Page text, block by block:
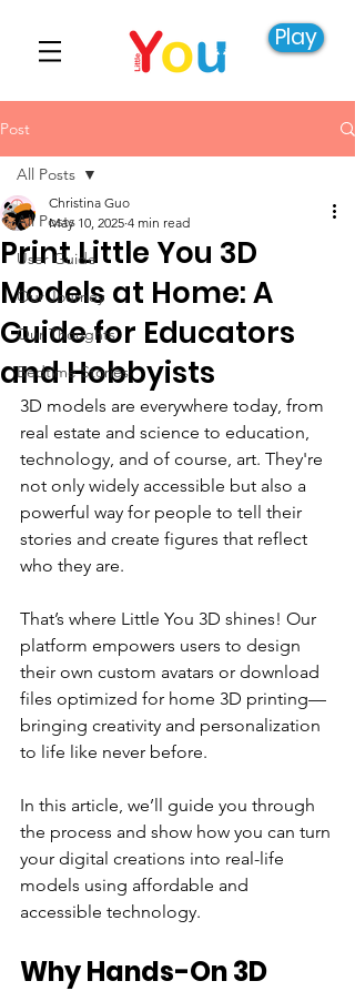
Play
Post
All Posts
User Guide
Our Journey
Our Thoughts
Bedtime Stories
All Posts
Print Little You 3D
Models at Home: A
Guide for Educators
and Hobbyists
Christina Guo
May 10, 2025 4 min read
3D models are everywhere today, from
real estate and science to education,
technology, and of course, art. They're
not only widely accessible but also a
powerful way for people to tell their
stories and create figures that reflect
who they are.
That’s where Little You 3D shines! Our
platform empowers users to design
their own custom avatars or download
files optimized for home 3D printing—
bringing creativity and personalization
to life like never before.
In this article, we’ll guide you through
the process and show how you can turn
your digital creations into real-life
models using affordable and
accessible technology.
Why Hands-On 3D